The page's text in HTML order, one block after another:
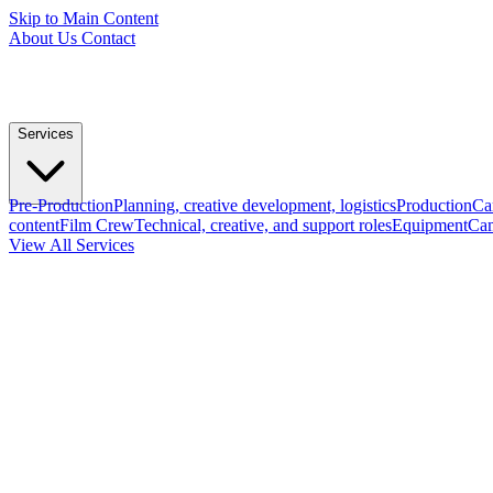
Skip to Main Content
About Us Contact
Services
Pre-ProductionPlanning, creative development, logisticsProduction
contentFilm CrewTechnical, creative, and support rolesEquipment
View All Services